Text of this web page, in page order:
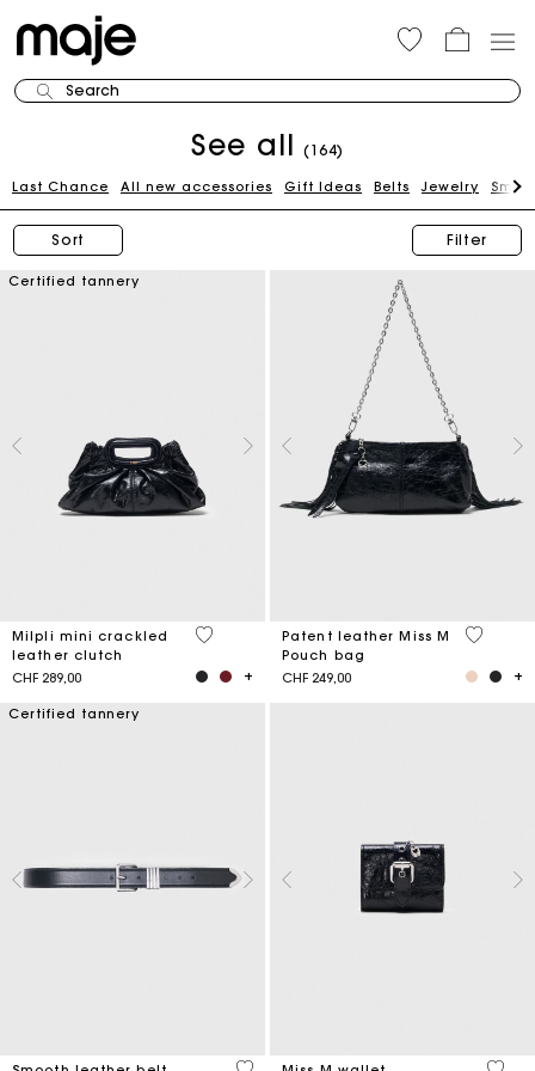
Search
See all (164)
Last Chance All new accessories Gift Ideas Belts Jewelry
Sort Filter
Certified tannery
Milpli mini crackled
leather clutch
CHF 289,00
5 out of 5 Customer Rating
Patent leather Miss M
Pouch bag
CHF 249,00
3.8 out
Certified tannery